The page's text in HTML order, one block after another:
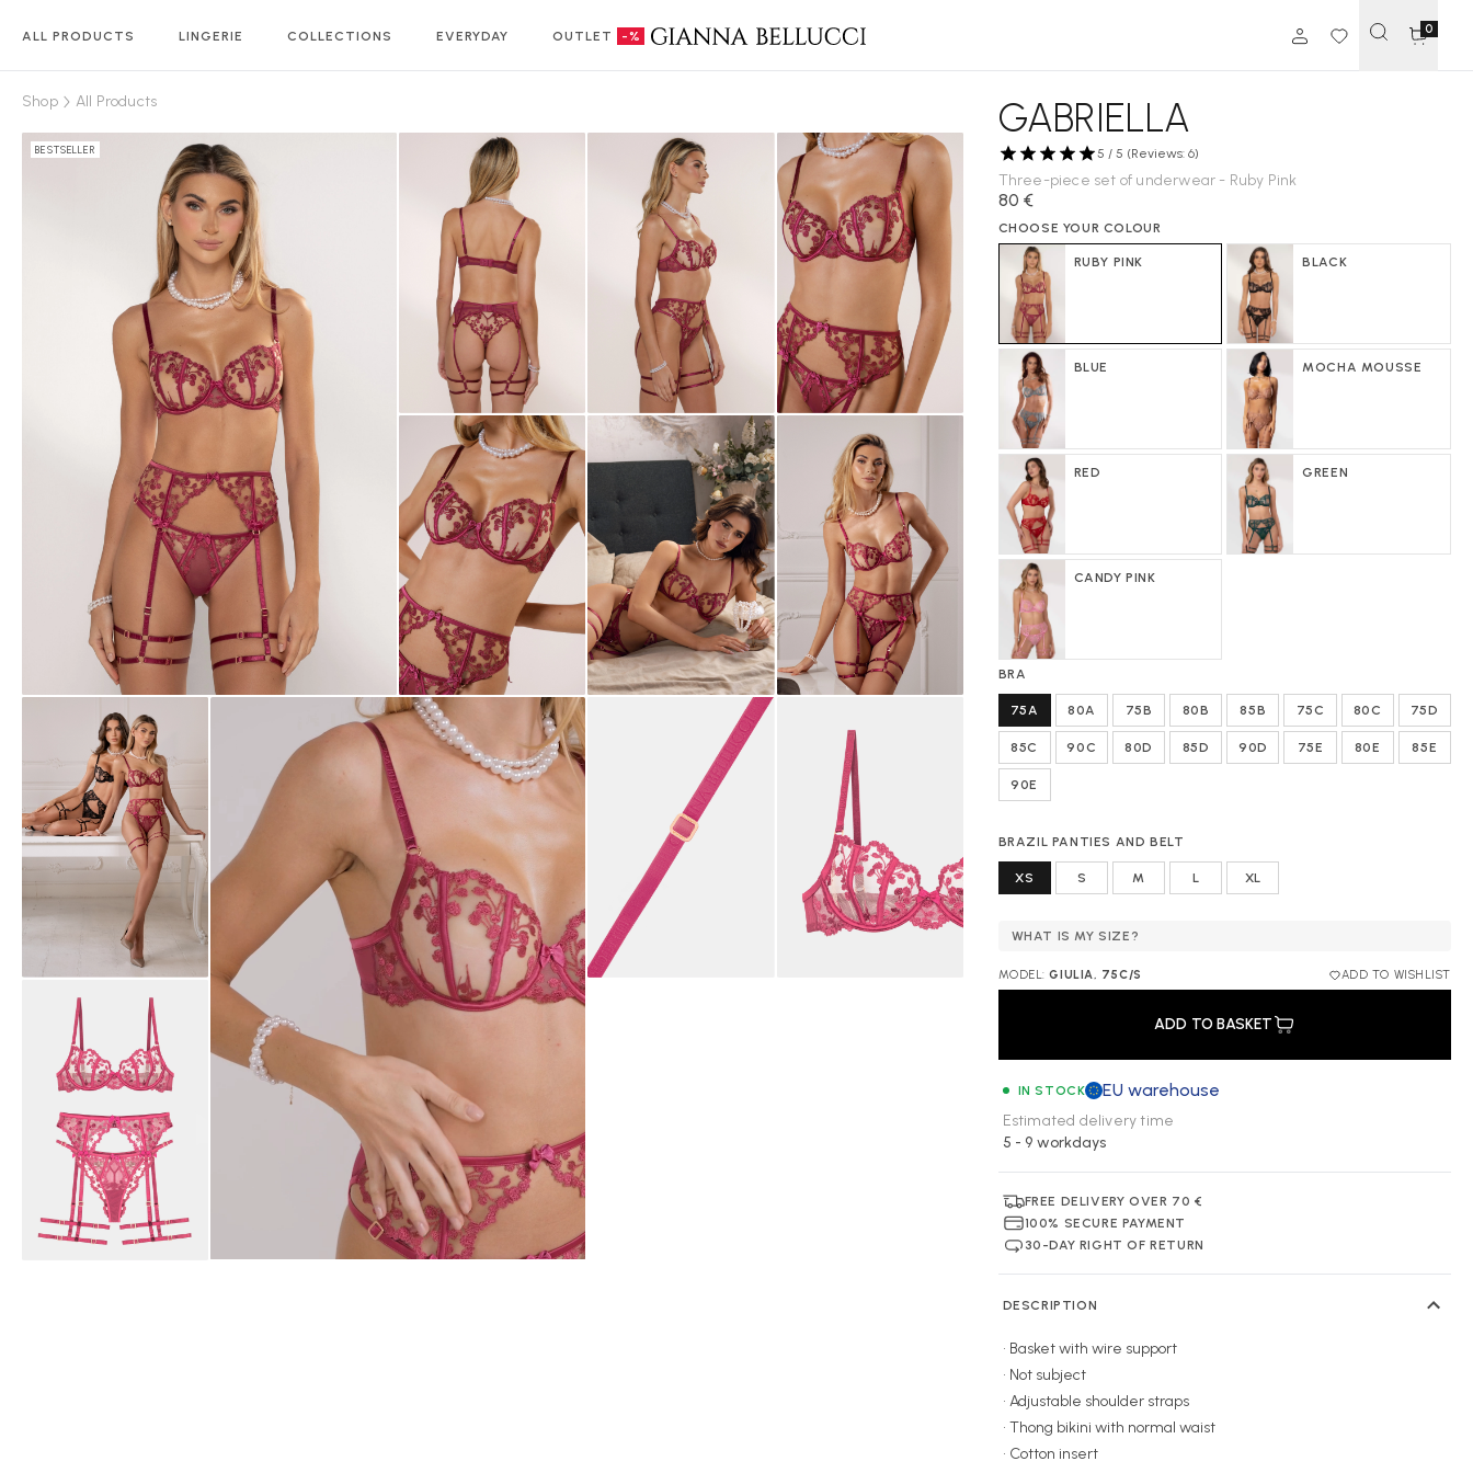
ALL PRODUCTS LINGERIE COLLECTIONS EVERYDAY OUTLET -% 0
Shop All Products
BESTSELLER
GABRIELLA
5 / 5 (Reviews: 6)
Three-piece set of underwear - Ruby Pink
80 €
CHOOSE YOUR COLOUR
RUBY PINK BLACK
BLUE MOCHA MOUSSE
RED GREEN
CANDY PINK
BRA
75A 80A 75B 80B 85B 75C 80C 75D
85C 90C 80D 85D 90D 75E 80E 85E
90E
BRAZIL PANTIES AND BELT
XS S M L XL
WHAT IS MY SIZE?
MODEL:GIULIA, 75C/S ADD TO WISHLIST
ADD TO BASKET
IN STOCK EU warehouse
Estimated delivery time
5 - 9 workdays
FREE DELIVERY OVER 70 €
100% SECURE PAYMENT
30-DAY RIGHT OF RETURN
DESCRIPTION
• Basket with wire support
• Not subject
• Adjustable shoulder straps
• Thong bikini with normal waist
• Cotton insert